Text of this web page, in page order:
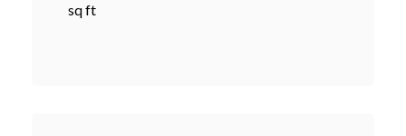
sq ft